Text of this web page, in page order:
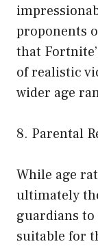
proponents
that
of realistic
wider age
8. Parental
While age
ultimately
guardians to
suitable for